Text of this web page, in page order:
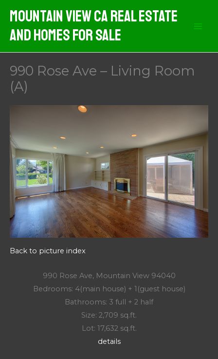
content
Mountain View CA Real Estate
And Homes For Sale
990 Rose Ave – Living Room
(A)
Back to picture index
990 Rose Ave, Mountain View 94040
Bedrooms: 4(main house) + 1(guest house)
Bathrooms: 3 full + 2 half
Size: 2,709 sq.ft.
Lot: 17,632 sq.ft.
details